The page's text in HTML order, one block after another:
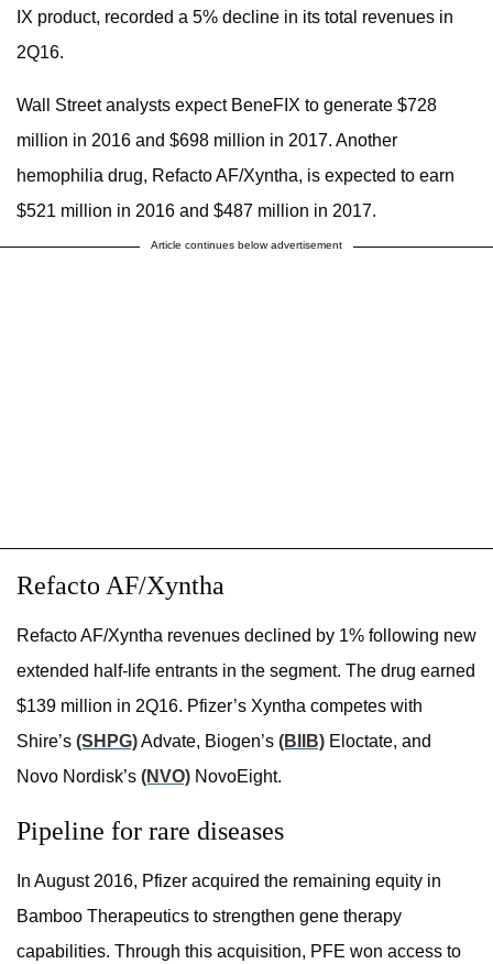
IX product, recorded a 5% decline in its total revenues in
2Q16.
Wall Street analysts expect BeneFIX to generate $728
million in 2016 and $698 million in 2017. Another
hemophilia drug, Refacto AF/Xyntha, is expected to earn
$521 million in 2016 and $487 million in 2017.
Article continues below advertisement
Refacto AF/Xyntha
Refacto AF/Xyntha revenues declined by 1% following new
extended half-life entrants in the segment. The drug earned
$139 million in 2Q16. Pfizer’s Xyntha competes with
Shire’s (SHPG)Advate, Biogen’s (BIIB) Eloctate, and
Novo Nordisk’s (NVO) NovoEight.
Pipeline for rare diseases
In August 2016, Pfizer acquired the remaining equity in
Bamboo Therapeutics to strengthen gene therapy
capabilities. Through this acquisition, PFE won access to